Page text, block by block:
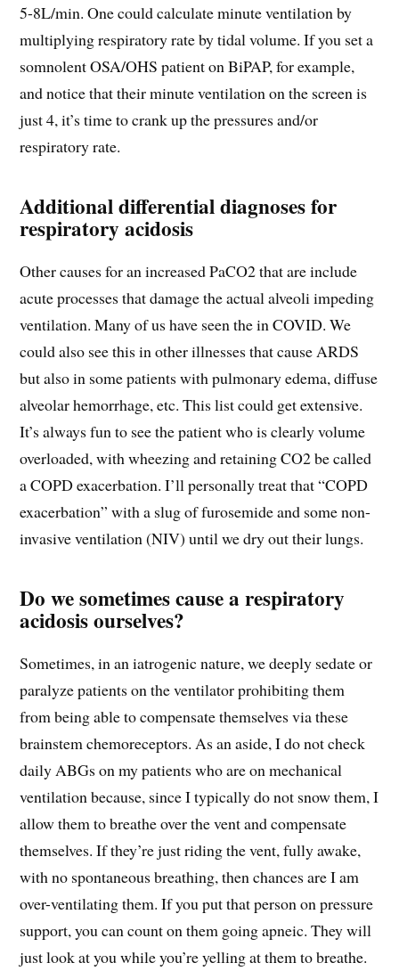
5-8L/min. One could calculate minute ventilation by
multiplying respiratory rate by tidal volume. If you set a
somnolent OSA/OHS patient on BiPAP, for example,
and notice that their minute ventilation on the screen is
just 4, it’s time to crank up the pressures and/or
respiratory rate.
Additional differential diagnoses for
respiratory acidosis
Other causes for an increased PaCO2 that are include
acute processes that damage the actual alveoli impeding
ventilation. Many of us have seen the in COVID. We
could also see this in other illnesses that cause ARDS
but also in some patients with pulmonary edema, diffuse
alveolar hemorrhage, etc. This list could get extensive.
It’s always fun to see the patient who is clearly volume
overloaded, with wheezing and retaining CO2 be called
a COPD exacerbation. I’ll personally treat that “COPD
exacerbation” with a slug of furosemide and some non-
invasive ventilation (NIV) until we dry out their lungs.
Do we sometimes cause a respiratory
acidosis ourselves?
Sometimes, in an iatrogenic nature, we deeply sedate or
paralyze patients on the ventilator prohibiting them
from being able to compensate themselves via these
brainstem chemoreceptors. As an aside, I do not check
daily ABGs on my patients who are on mechanical
ventilation because, since I typically do not snow them, I
allow them to breathe over the vent and compensate
themselves. If they’re just riding the vent, fully awake,
with no spontaneous breathing, then chances are I am
over-ventilating them. If you put that person on pressure
support, you can count on them going apneic. They will
just look at you while you’re yelling at them to breathe.